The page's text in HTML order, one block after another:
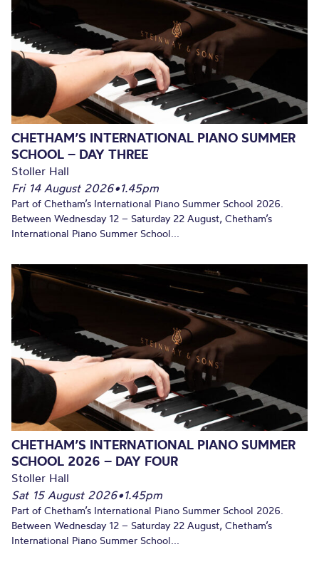
CHETHAM’S INTERNATIONAL PIANO SUMMER
SCHOOL – DAY THREE
Stoller Hall
Fri 14 August 2026•1.45pm
Part of Chetham’s International Piano Summer School 2026.
Between Wednesday 12 – Saturday 22 August, Chetham’s
International Piano Summer School...
CHETHAM’S INTERNATIONAL PIANO SUMMER
SCHOOL 2026 – DAY FOUR
Stoller Hall
Sat 15 August 2026•1.45pm
Part of Chetham’s International Piano Summer School 2026.
Between Wednesday 12 – Saturday 22 August, Chetham’s
International Piano Summer School...